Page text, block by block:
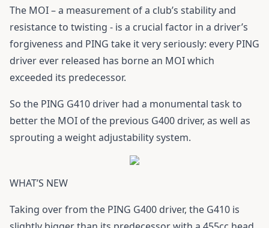
The MOI – a measurement of a club’s stability and
resistance to twisting - is a crucial factor in a driver’s
forgiveness and PING take it very seriously: every PING
driver ever released has borne an MOI which
exceeded its predecessor.
So the PING G410 driver had a monumental task to
better the MOI of the previous G400 driver, as well as
sprouting a weight adjustability system.
WHAT’S NEW
Taking over from the PING G400 driver, the G410 is